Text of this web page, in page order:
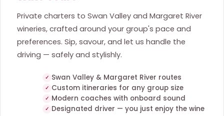
Private charters to Swan Valley and Margaret River
wineries, crafted around your group's pace and
preferences. Sip, savour, and let us handle the
driving — safely and stylishly.
Swan Valley & Margaret River routes
Custom itineraries for any group size
Modern coaches with onboard sound
Designated driver — you just enjoy the wine